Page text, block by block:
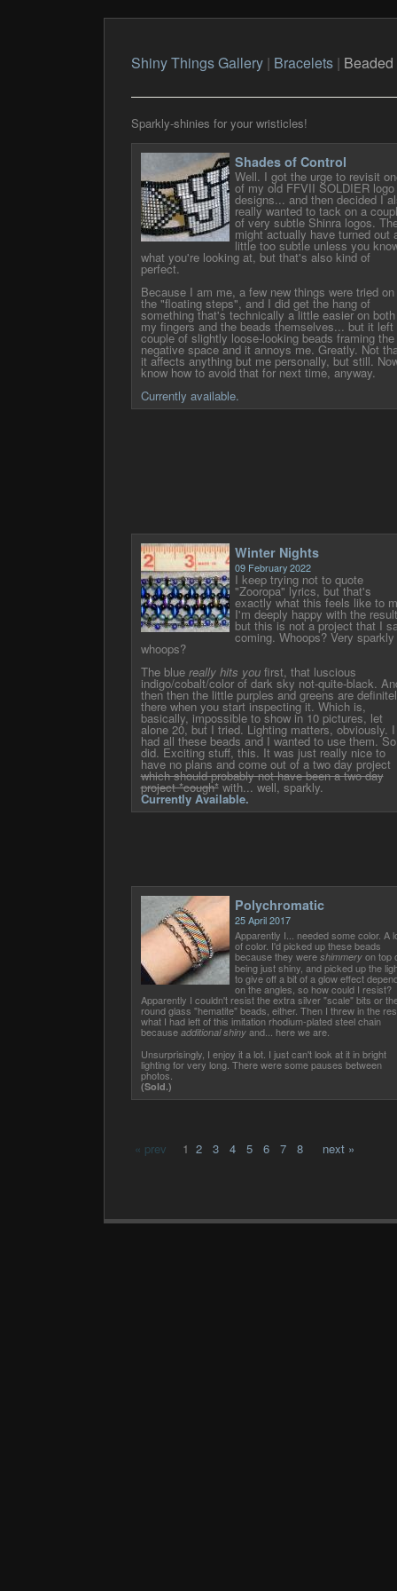
Shiny Things Gallery| Bracelets| Beaded
Sparkly-shinies for your wristicles!
Shades of Control
Well. I got the urge to revisit
of my old FFVII SOLDIER logo
designs... and then decided I
really wanted to tack on a
of very subtle Shinra logos.
might actually have turned out
little too subtle unless you
what you're looking at, but that's also kind of
perfect.
Because I am me, a few new things were tried on
the "floating steps", and I did get the hang of
something that's technically a little easier on both
my fingers and the beads themselves... but it left
couple of slightly loose-looking beads framing the
negative space and it annoys me. Greatly. Not
it affects anything but me personally, but still.
know how to avoid that for next time, anyway.
Currently available.
Winter Nights
09 February 2022
I keep trying not to quote
"Zooropa" lyrics, but that's
exactly what this feels like to
I'm deeply happy with the result
but this is not a project that I
coming. Whoops? Very sparkly
whoops?
The blue really hits youfirst, that luscious
indigo/cobalt/color of dark sky not-quite-black.
then then the little purples and greens are
there when you start inspecting it. Which is,
basically, impossible to show in 10 pictures, let
alone 20, but I tried. Lighting matters, obviously. I
had all these beads and I wanted to use them.
did. Exciting stuff, this. It was just really nice to
have no plans and come out of a two day project
which should probably not have been a two day
project *cough*with... well, sparkly.
Currently Available.
Polychromatic
25 April 2017
Apparently I... needed some color. A
of color. I'd picked up these beads
because they were shimmeryon top
being just shiny, and picked up the
to give off a bit of a glow effect
on the angles, so how could I resist?
Apparently I couldn't resist the extra silver "scale" bits or
round glass "hematite" beads, either. Then I threw in the
what I had left of this imitation rhodium-plated steel chain
because additional shinyand... here we are.
Unsurprisingly, I enjoy it a lot. I just can't look at it in bright
lighting for very long. There were some pauses between
photos.
(Sold.)
« prev 1 2 3 4 5 6 7 8 next »